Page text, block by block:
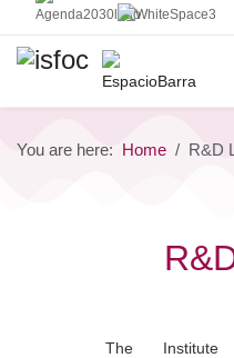
You are here: Home R&D
The Institute